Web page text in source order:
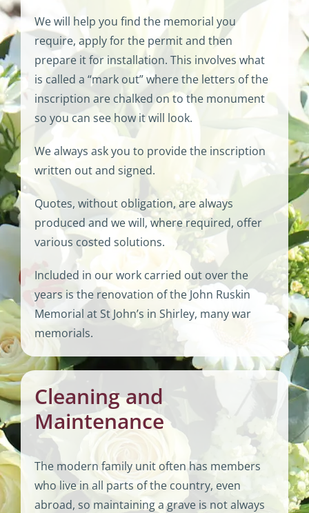
We will help you find the memorial you
require, apply for the permit and then
prepare it for installation. This involves what
is called a “mark out” where the letters of the
inscription are chalked on to the monument
so you can see how it will look.
We always ask you to provide the inscription
written out and signed.
Quotes, without obligation, are always
produced and we will, where required, offer
various costed solutions.
Included in our work carried out over the
years is the renovation of the John Ruskin
Memorial at St John’s in Shirley, many war
memorials.
Cleaning and
Maintenance
The modern family unit often has members
who live in all parts of the country, even
abroad, so maintaining a grave is not always